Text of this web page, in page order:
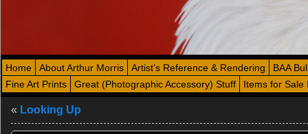
Home About Arthur Morris Artist’s Reference & Rendering
BAA
Fine Art Prints
Great (Photographic Accessory) Stuff Items for Sale
« Looking Up